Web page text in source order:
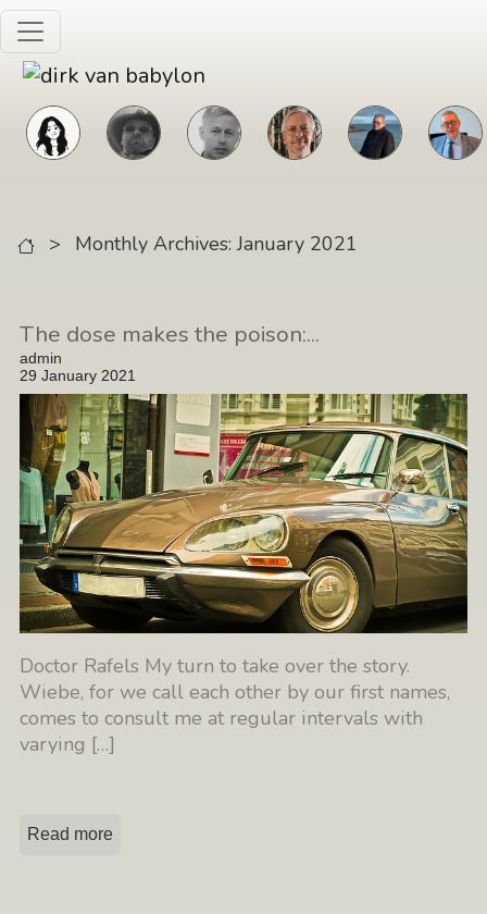
Skip to main content
> Monthly Archives: January 2021
The dose makes the poison:...
admin
29 January 2021
Doctor Rafels My turn to take over the story.
Wiebe, for we call each other by our first names,
comes to consult me at regular intervals with
varying […]
Read more